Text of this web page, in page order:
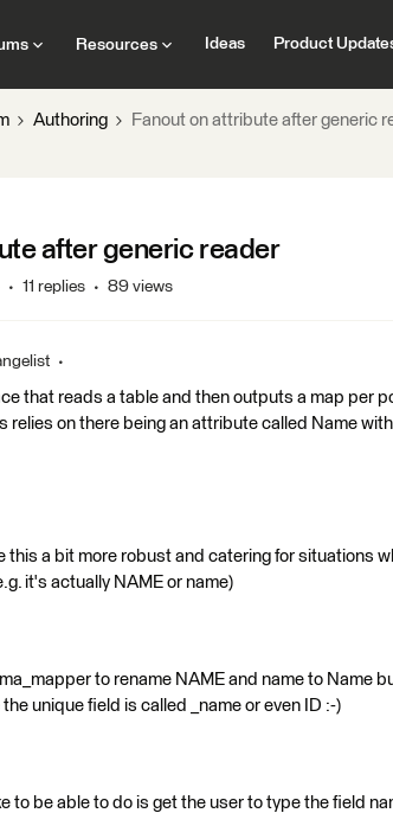
Resources Ideas Product
Authoring Fanout on attribute after generic
after generic reader
11 replies 89 views
that reads a table and then outputs a map per
relies on there being an attribute called Name
this a bit more robust and catering for situations
it's actually NAME or name)
to rename NAME and name to Name
unique field is called _name or even ID :-)
to be able to do is get the user to type the field